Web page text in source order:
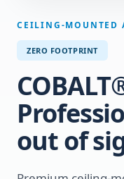
CEILING-MOUNTED
ZERO FOOTPRINT
out of